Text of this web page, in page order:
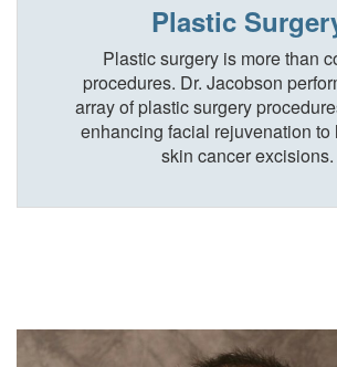
Plastic
Plastic surgery is more than
procedures. Dr. Jacobson
array of plastic surgery
enhancing facial rejuvenation to
skin cancer excisions.